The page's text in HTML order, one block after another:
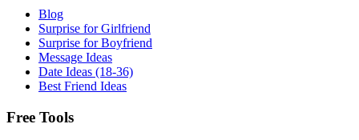
Blog
Surprise for Girlfriend
Surprise for Boyfriend
Message Ideas
Date Ideas (18-36)
Best Friend Ideas
Free Tools